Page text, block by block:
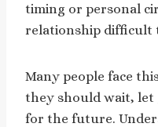
timing or personal
relationship difficult
Many people face
they should wait, let
for the future.